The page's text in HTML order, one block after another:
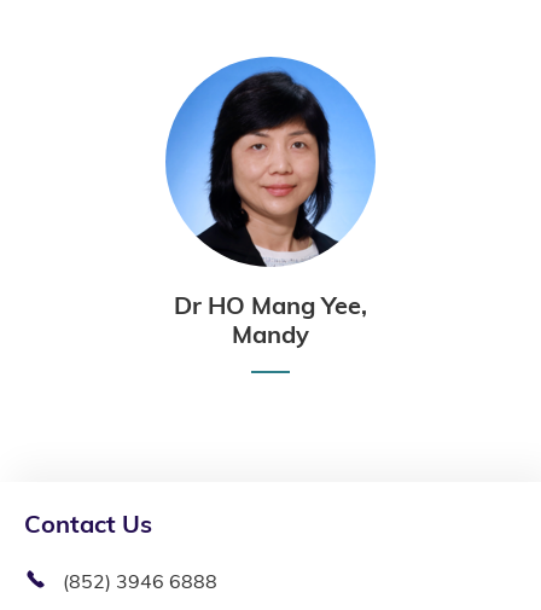
Dr HO Mang Yee,
Mandy
Contact Us
(852) 3946 6888